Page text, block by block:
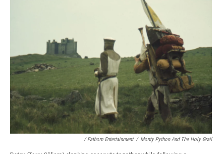
/ Fathom Entertainment / Monty Python And The Holy Grail